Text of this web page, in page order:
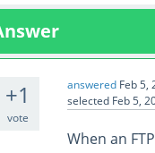
+1
vote
answered Feb 5,
selected Feb 5,
When an